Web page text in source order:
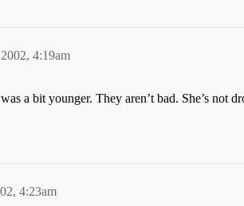
4:19am
a bit younger. They aren’t bad. She’s not
4:23am